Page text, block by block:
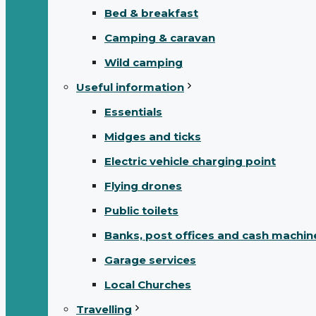
Bed & breakfast
Camping & caravan
Wild camping
Useful information
Essentials
Midges and ticks
Electric vehicle charging point
Flying drones
Public toilets
Banks, post offices and cash
Garage services
Local Churches
Travelling